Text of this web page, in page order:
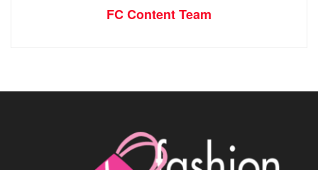
FC Content Team